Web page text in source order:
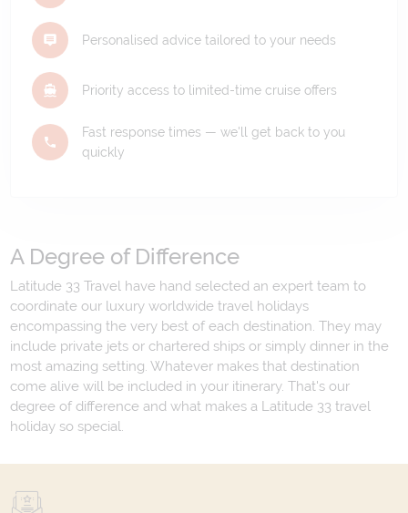
Personalised advice tailored to your needs
Priority access to limited-time cruise offers
Fast response times — we'll get back to you
quickly
A Degree of Difference
Latitude 33 Travel have hand selected an expert team to
coordinate our luxury worldwide travel holidays
encompassing the very best of each destination. They may
include private jets or chartered ships or simply dinner in the
most amazing setting. Whatever makes that destination
come alive will be included in your itinerary. That's our
degree of difference and what makes a Latitude 33 travel
holiday so special.